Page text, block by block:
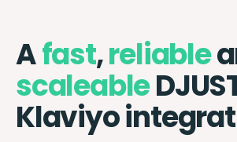
Afast,reliable
scaleable
Klaviyo